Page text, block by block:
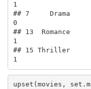
1
## 7     Drama
0
## 13
1
## 15 Thriller
1
upset(movies,